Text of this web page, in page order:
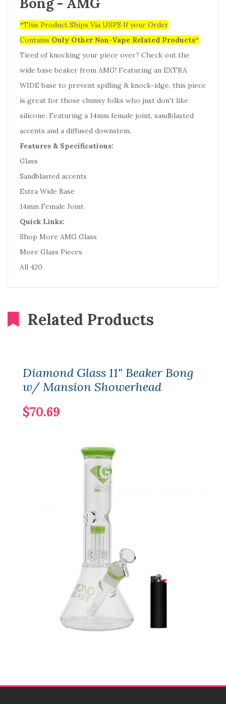
*This Product Ships Via USPS If your Order
Contains Only Other Non-Vape Related Products*
Tired of knocking your piece over? Check out the
wide base beaker from AMG! Featuring an EXTRA
WIDE base to prevent spilling & knock-idge, this piece
is great for those clumsy folks who just don't like
silicone. Featuring a 14mm female joint, sandblasted
accents and a diffused downstem.
Features & Specifications:
Glass
Sandblasted accents
Extra Wide Base
14mm Female Joint
Quick Links:
Shop More AMG Glass
More Glass Pieces
All 420
Related Products
Diamond Glass 11" Beaker Bong
w/ Mansion Showerhead
$70.69